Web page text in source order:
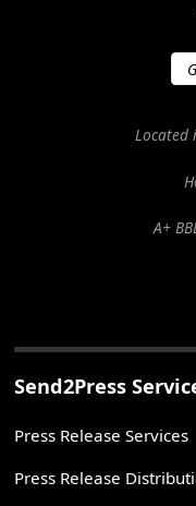
Located
A+
Send2Press
Press Release Services
Press Release